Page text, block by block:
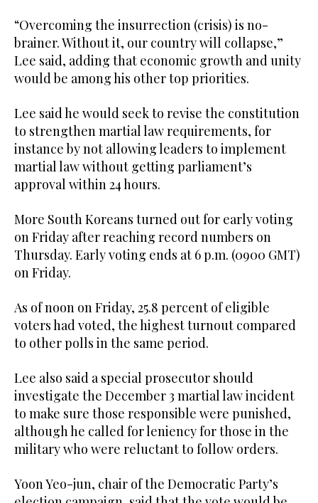
“Overcoming the insurrection (crisis) is no-
brainer. Without it, our country will collapse,”
Lee said, adding that economic growth and unity
would be among his other top priorities.
Lee said he would seek to revise the constitution
to strengthen martial law requirements, for
instance by not allowing leaders to implement
martial law without getting parliament’s
approval within 24 hours.
More South Koreans turned out for early voting
on Friday after reaching record numbers on
Thursday. Early voting ends at 6 p.m. (0900 GMT)
on Friday.
As of noon on Friday, 25.8 percent of eligible
voters had voted, the highest turnout compared
to other polls in the same period.
Lee also said a special prosecutor should
investigate the December 3 martial law incident
to make sure those responsible were punished,
although he called for leniency for those in the
military who were reluctant to follow orders.
Yoon Yeo-jun, chair of the Democratic Party’s